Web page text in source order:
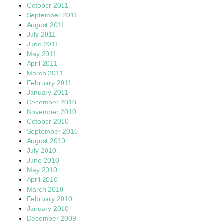
October 2011
September 2011
August 2011
July 2011
June 2011
May 2011
April 2011
March 2011
February 2011
January 2011
December 2010
November 2010
October 2010
September 2010
August 2010
July 2010
June 2010
May 2010
April 2010
March 2010
February 2010
January 2010
December 2009